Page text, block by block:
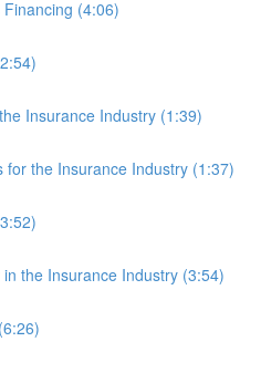
(4:06)
Insurance Industry (1:39)
for the Insurance Industry (1:37)
the Insurance Industry (3:54)